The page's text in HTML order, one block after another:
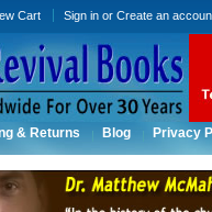
Cart Sign in orCreate an
& Returns Blog Privacy